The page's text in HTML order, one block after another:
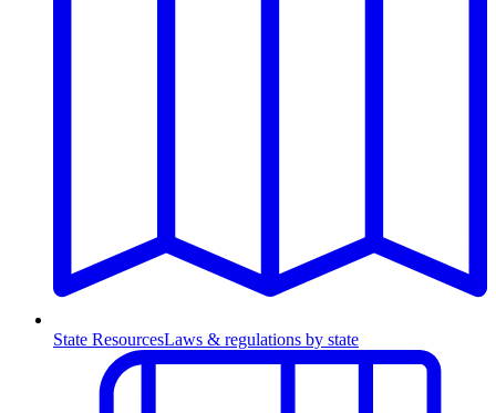
State ResourcesLaws & regulations by state